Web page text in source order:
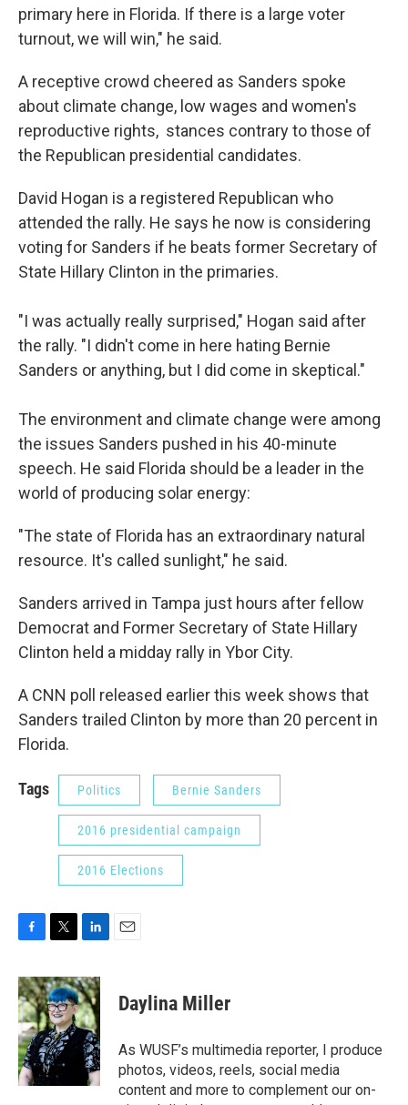
primary here in Florida. If there is a large voter
turnout, we will win," he said.
A receptive crowd cheered as Sanders spoke
about climate change, low wages and women's
reproductive rights, stances contrary to those of
the Republican presidential candidates.
David Hogan is a registered Republican who
attended the rally. He says he now is considering
voting for Sanders if he beats former Secretary of
State Hillary Clinton in the primaries.
"I was actually really surprised," Hogan said after
the rally. "I didn't come in here hating Bernie
Sanders or anything, but I did come in skeptical."
The environment and climate change were among
the issues Sanders pushed in his 40-minute
speech. He said Florida should be a leader in the
world of producing solar energy:
"The state of Florida has an extraordinary natural
resource. It's called sunlight," he said.
Sanders arrived in Tampa just hours after fellow
Democrat and Former Secretary of State Hillary
Clinton held a midday rally in Ybor City.
A CNN poll released earlier this week shows that
Sanders trailed Clinton by more than 20 percent in
Florida.
Tags Politics Bernie Sanders
2016 presidential campaign
2016 Elections
F
c
e
b
o
o
k
T
i
t
t
e
r
L
n
k
e
d
I
n
E
Daylina Miller
As WUSF’s multimedia reporter, I produce
photos, videos, reels, social media
content and more to complement our on-